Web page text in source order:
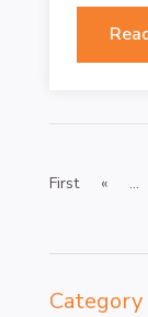
First
« ...